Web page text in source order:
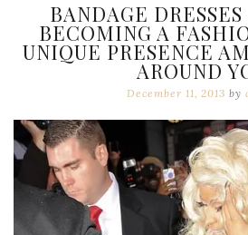
BANDAGE
BECOMING A
UNIQUE PRESENCE
AROUND
December 11, 2013 by